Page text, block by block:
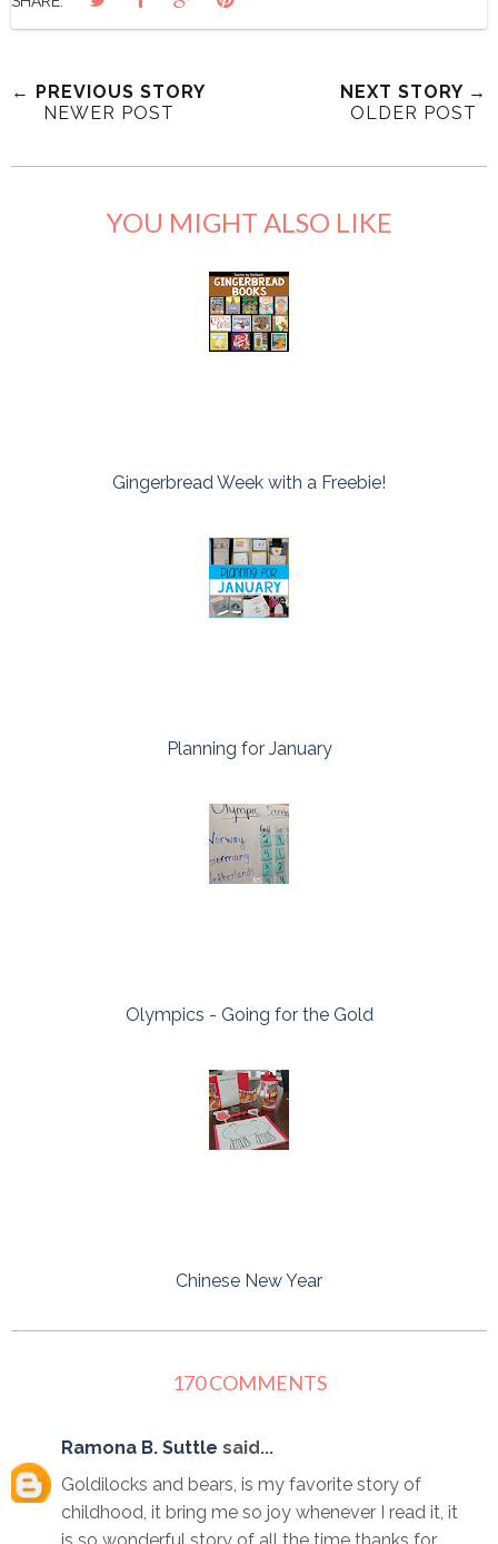
← PREVIOUS STORY
NEWER POST
NEXT STORY →
OLDER POST
YOU MIGHT ALSO LIKE
Gingerbread Week with a Freebie!
Planning for January
Olympics - Going for the Gold
Chinese New Year
170 COMMENTS
Ramona B. Suttle said...
Goldilocks and bears, is my favorite story of
childhood, it bring me so joy whenever I read it, it